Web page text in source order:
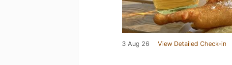
3 Aug 26 View Detailed Check-in